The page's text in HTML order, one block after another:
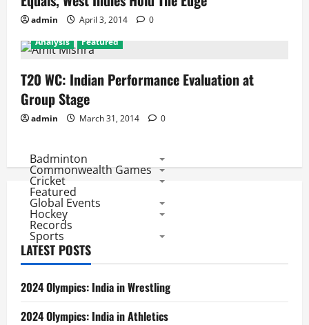
admin April 3, 2014
0
Analysis
Featured
T20 WC: Indian Performance Evaluation at
Group Stage
admin March 31, 2014 0
Badminton
Commonwealth Games
Cricket
Featured
Global Events
Hockey
Records
Sports
LATEST POSTS
2024 Olympics: India in Wrestling
2024 Olympics: India in Athletics